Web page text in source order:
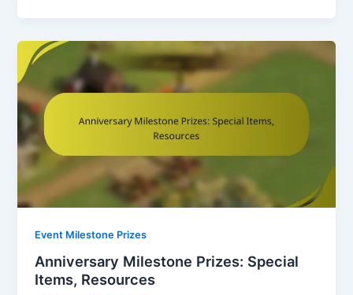
Event Milestone Prizes
Anniversary Milestone Prizes: Special
Items, Resources